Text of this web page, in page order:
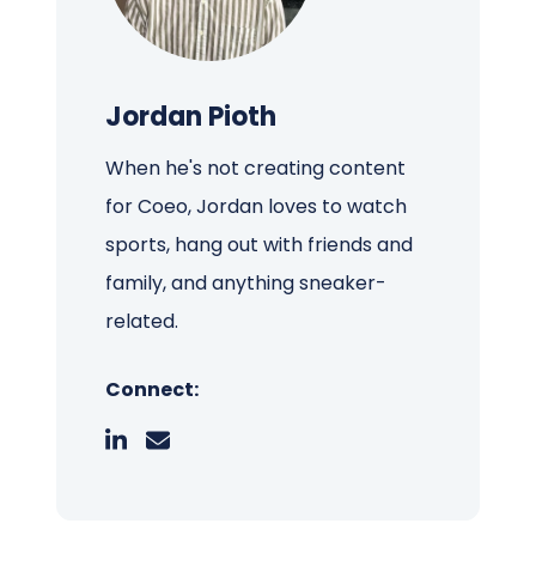
Jordan Pioth
When he's not creating content
for Coeo, Jordan loves to watch
sports, hang out with friends and
family, and anything sneaker-
related.
Connect: